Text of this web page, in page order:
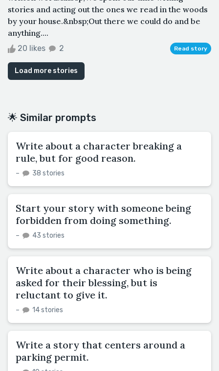
stories and acting out the ones we read in the woods
by your house.&nbsp;Out there we could do and be
anything....
20 likes 2 Read story
Load more stories
🌟 Similar prompts
Write about a character breaking a
rule, but for good reason.
– 38 stories
Start your story with someone being
forbidden from doing something.
– 43 stories
Write about a character who is being
asked for their blessing, but is
reluctant to give it.
– 14 stories
Write a story that centers around a
parking permit.